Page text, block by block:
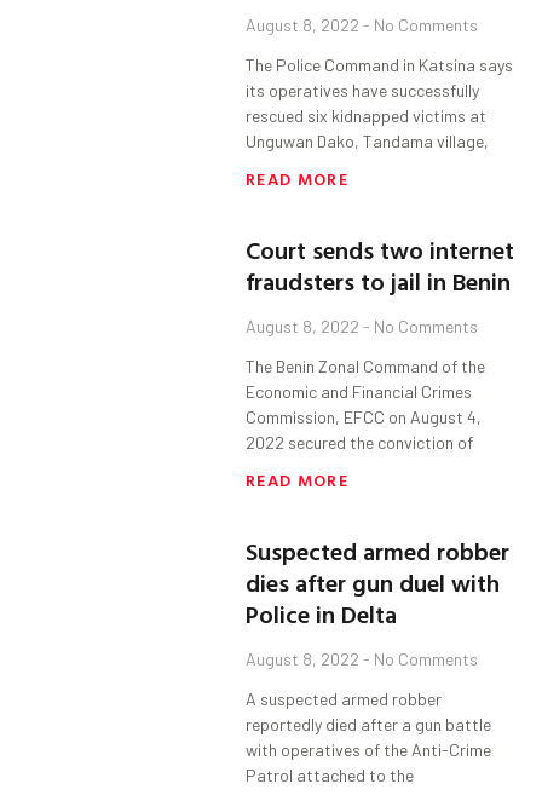
August 8, 2022 No Comments
The Police Command in Katsina says
its operatives have successfully
rescued six kidnapped victims at
Unguwan Dako, Tandama village,
READ MORE
Court sends two internet
fraudsters to jail in Benin
August 8, 2022 No Comments
The Benin Zonal Command of the
Economic and Financial Crimes
Commission, EFCC on August 4,
2022 secured the conviction of
READ MORE
Suspected armed robber
dies after gun duel with
Police in Delta
August 8, 2022 No Comments
A suspected armed robber
reportedly died after a gun battle
with operatives of the Anti-Crime
Patrol attached to the